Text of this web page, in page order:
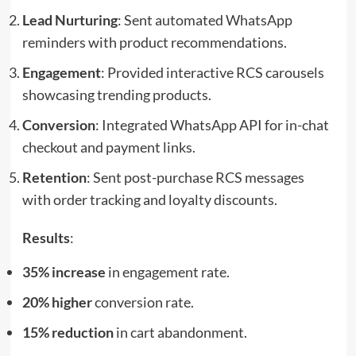
Lead Nurturing: Sent automated WhatsApp
reminders with product recommendations.
Engagement: Provided interactive RCS carousels
showcasing trending products.
Conversion: Integrated WhatsApp API for in-chat
checkout and payment links.
Retention: Sent post-purchase RCS messages
with order tracking and loyalty discounts.
Results:
35% increase in engagement rate.
20% higherconversion rate.
15% reductionin cart abandonment.